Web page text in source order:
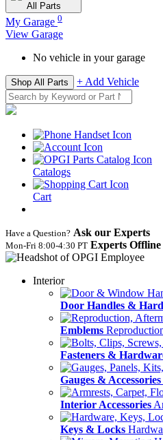
All Parts
My Garage 0
View Garage
No vehicle in your garage
Shop All Parts + Add Vehicle
Catalogs
Cart
Have a Question? Ask our Experts
Mon‑Fri 8:00‑4:30 PT Experts Offline
Interior
Door Handles &
Emblems
Fasteners &
Gauges & Accessories
Interior Accessories
Keys & Locks